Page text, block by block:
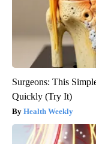
Surgeons: This
Quickly (Try It)
Health Weekly